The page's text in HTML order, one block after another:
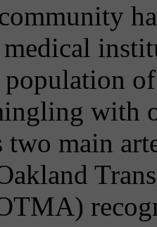
medical
population
with
main